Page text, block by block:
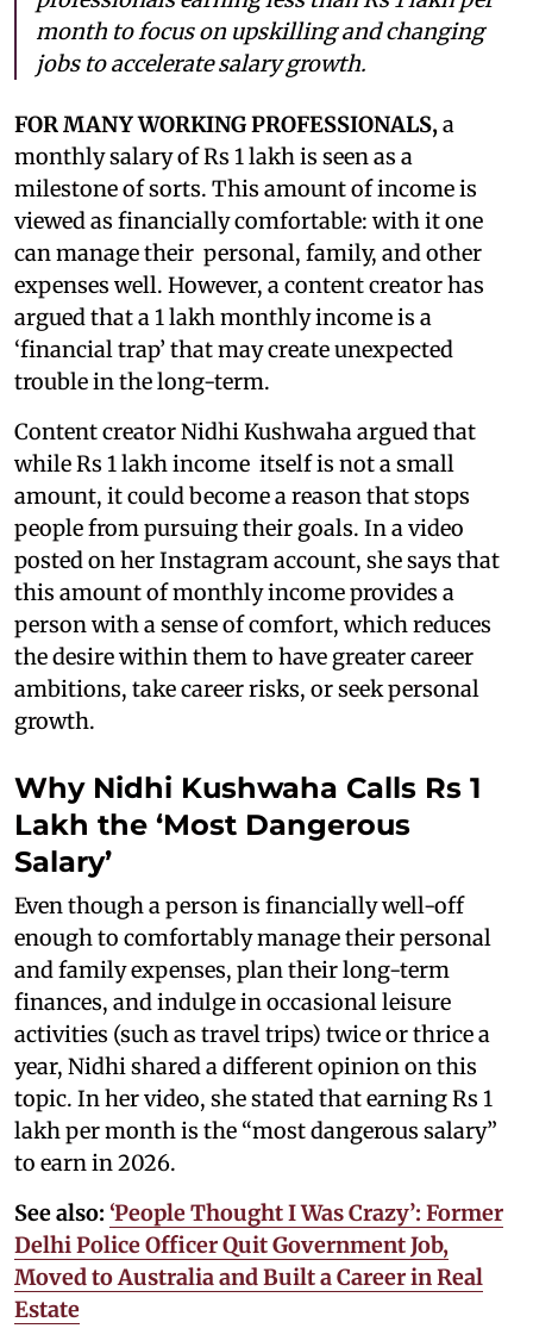
month to focus on upskilling and changing
jobs to accelerate salary growth.
FOR MANY WORKING PROFESSIONALS,a
monthly salary of Rs 1 lakh is seen as a
milestone of sorts. This amount of income is
viewed as financially comfortable: with it one
can manage their personal, family, and other
expenses well. However, a content creator has
argued that a 1 lakh monthly income is a
‘financial trap’ that may create unexpected
trouble in the long-term.
Content creator Nidhi Kushwaha argued that
while Rs 1 lakh income itself is not a small
amount, it could become a reason that stops
people from pursuing their goals. In a video
posted on her Instagram account, she says that
this amount of monthly income provides a
person with a sense of comfort, which reduces
the desire within them to have greater career
ambitions, take career risks, or seek personal
growth.
Why Nidhi Kushwaha Calls Rs 1
Lakh the ‘Most Dangerous
Salary’
Even though a person is financially well-off
enough to comfortably manage their personal
and family expenses, plan their long-term
finances, and indulge in occasional leisure
activities (such as travel trips) twice or thrice a
year, Nidhi shared a different opinion on this
topic. In her video, she stated that earning Rs 1
lakh per month is the “most dangerous salary”
to earn in 2026.
See also: ‘People Thought I Was Crazy’: Former
Delhi Police Officer Quit Government Job,
Moved to Australia and Built a Career in Real
Estate